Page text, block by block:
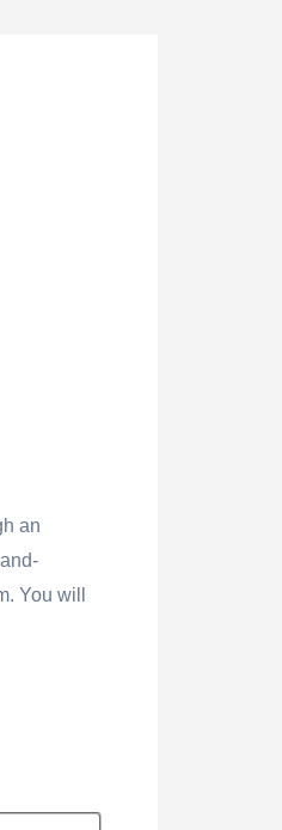
an
You will